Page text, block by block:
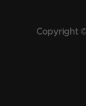
Copyright